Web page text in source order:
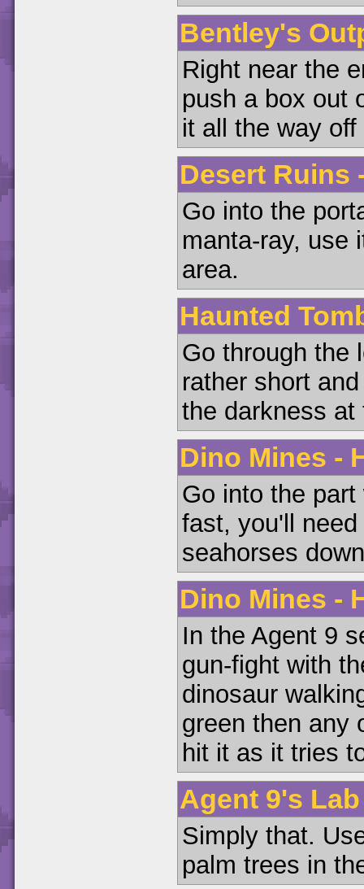
Bentley's
Right near the
push a box out
it all the way
Desert Ruins
Go into the
manta-ray, use
area.
Haunted
Go through the
rather short
the darkness
Dino Mines -
Go into the
fast, you'll
seahorses
Dino Mines -
In the Agent 9
gun-fight with
dinosaur
green then any
hit it as it tries
Agent 9's
Simply that.
palm trees in